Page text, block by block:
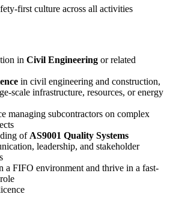
first culture across all activities
in Civil Engineering or related
in civil engineering and construction,
scale infrastructure, resources, or energy
managing subcontractors on complex
of AS9001 Quality Systems
leadership, and stakeholder
FIFO environment and thrive in a fast-